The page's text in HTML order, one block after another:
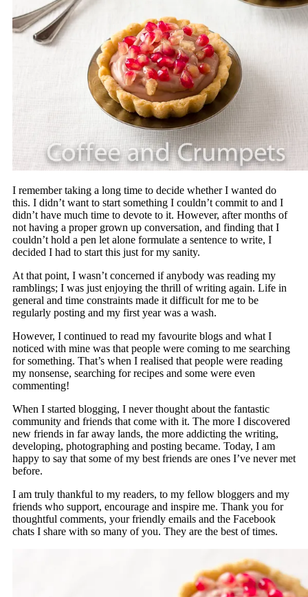
I remember taking a long time to decide whether I wanted do
this. I didn’t want to start something I couldn’t commit to and I
didn’t have much time to devote to it. However, after months of
not having a proper grown up conversation, and finding that I
couldn’t hold a pen let alone formulate a sentence to write, I
decided I had to start this just for my sanity.
At that point, I wasn’t concerned if anybody was reading my
ramblings; I was just enjoying the thrill of writing again. Life in
general and time constraints made it difficult for me to be
regularly posting and my first year was a wash.
However, I continued to read my favourite blogs and what I
noticed with mine was that people were coming to me searching
for something. That’s when I realised that people were reading
my nonsense, searching for recipes and some were even
commenting!
When I started blogging, I never thought about the fantastic
community and friends that come with it. The more I discovered
new friends in far away lands, the more addicting the writing,
developing, photographing and posting became. Today, I am
happy to say that some of my best friends are ones I’ve never met
before.
I am truly thankful to my readers, to my fellow bloggers and my
friends who support, encourage and inspire me. Thank you for
thoughtful comments, your friendly emails and the Facebook
chats I share with so many of you. They are the best of times.